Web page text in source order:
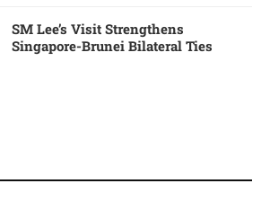
SM Lee’s Visit Strengthens
Singapore-Brunei Bilateral Ties